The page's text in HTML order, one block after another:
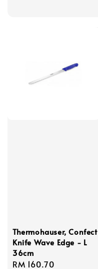
Thermohauser, Confect
Knife Wave Edge - L
36cm
Regular
RM 160.70